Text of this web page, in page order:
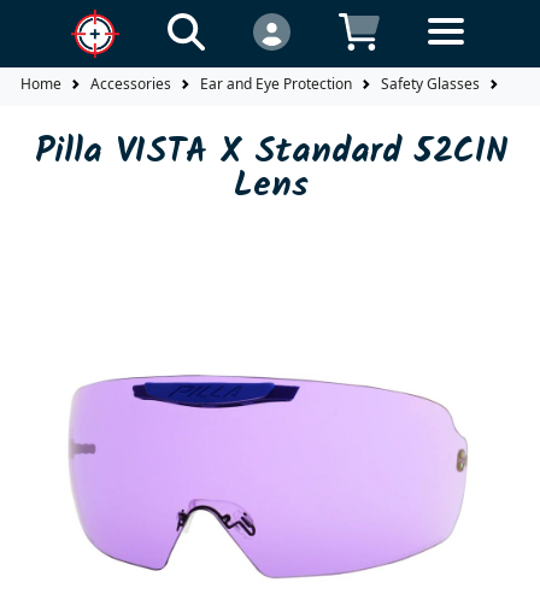
Home Accessories Ear and Eye Protection Safety Glasses
Pilla VISTA X Standard 52CIN
Lens